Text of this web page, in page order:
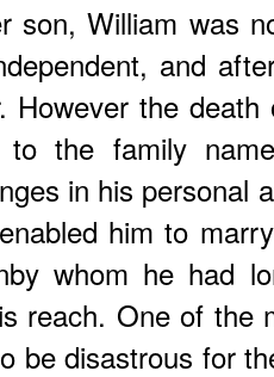
son, William was
and
However the
the family
in his personal
him to
whom he had
reach. One of the
be disastrous for